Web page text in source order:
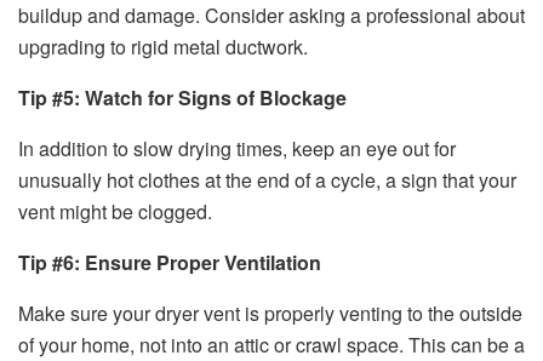
buildup and damage. Consider asking a professional about
upgrading to rigid metal ductwork.
Tip #5: Watch for Signs of Blockage
In addition to slow drying times, keep an eye out for
unusually hot clothes at the end of a cycle, a sign that your
vent might be clogged.
Tip #6: Ensure Proper Ventilation
Make sure your dryer vent is properly venting to the outside
of your home, not into an attic or crawl space. This can be a